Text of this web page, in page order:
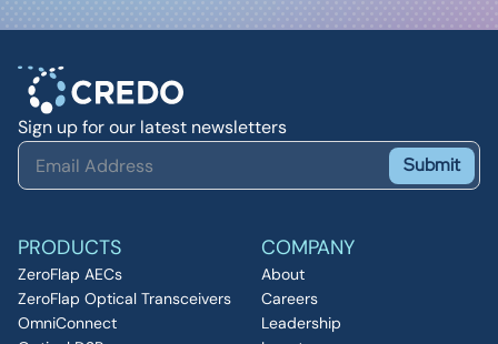
Sign up for our latest newsletters
Submit
PRODUCTS
ZeroFlap AECs
ZeroFlap Optical Transceivers
OmniConnect
COMPANY
About
Careers
Leadership